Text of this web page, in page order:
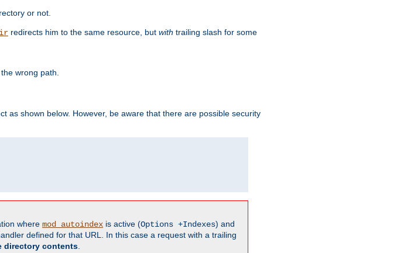
or not.
redirects him to the same resource, but with trailing slash for some
wrong path.
as shown below. However, be aware that there are possible security
where mod_autoindex is active (Options +Indexes) and
defined for that URL. In this case a request with a trailing
directory contents